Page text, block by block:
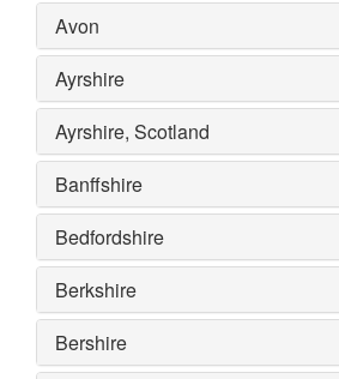
Avon
Ayrshire
Ayrshire, Scotland
Banffshire
Bedfordshire
Berkshire
Bershire